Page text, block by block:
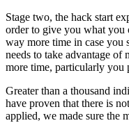
Stage two, the hack start
order to give you what you
way more time in case you
needs to take advantage of
more time, particularly you
Greater than a thousand
have proven that there is
applied, we made sure the